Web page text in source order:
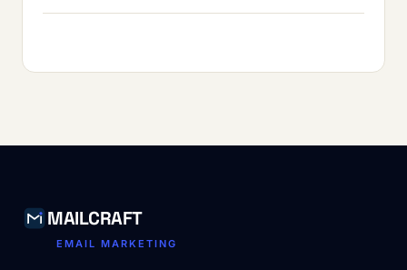
MAILCRAFT
EMAIL MARKETING